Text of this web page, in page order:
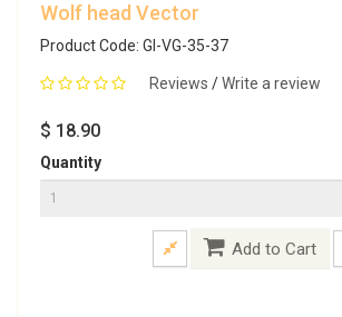
Wolf head Vector
Product Code: GI-VG-35-37
Reviews /Write a review
$ 18.90
Quantity
Add to Cart